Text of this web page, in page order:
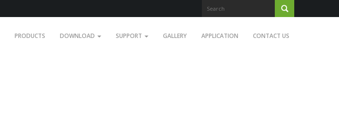
PRODUCTS DOWNLOAD SUPPORT GALLERY APPLICATION CONTACT US